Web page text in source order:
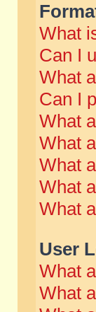
What
Can I
What
Can I
What
What
What
What
What
User
What
What